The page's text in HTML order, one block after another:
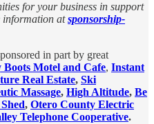
for your business in support
information atsponsorship-
in part by great
Boots Motel and Cafe, Instant
Real Estate, Ski
Massage, High Altitude, Be
, Otero County Electric
Telephone Cooperative.